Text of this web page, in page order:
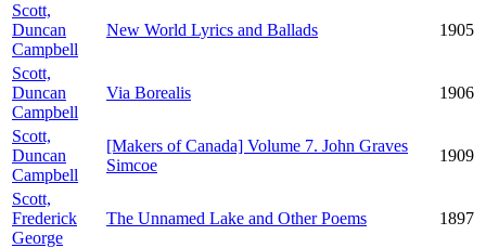
Scott,
Duncan
Campbell
New World Lyrics and Ballads 1905
Scott,
Duncan
Campbell
Via Borealis 1906
Scott,
Duncan
Campbell
[Makers of Canada] Volume 7. John Graves
Simcoe
1909
Scott,
Frederick
George
The Unnamed Lake and Other Poems 1897